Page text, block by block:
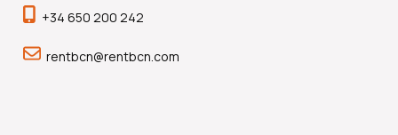
+34 650 200 242
rentbcn@rentbcn.com